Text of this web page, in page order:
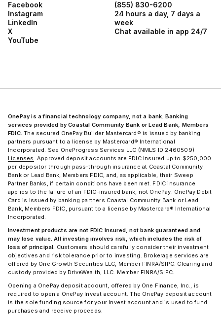
Facebook
Instagram
LinkedIn
X
YouTube
(855) 830-6200
24 hours a day, 7 days a
week
Chat available in app 24/7
OnePay is a financial technology company, not a bank. Banking
services provided by Coastal Community Bank or Lead Bank, Members
FDIC. The secured OnePay Builder Mastercard® is issued by banking
partners pursuant to a license by Mastercard® International
Incorporated. See OneProgress Services LLC (NMLS ID 2460509)
Licenses . Approved deposit accounts are FDIC insured up to $250,000
per depositor through pass-through insurance at Coastal Community
Bank or Lead Bank, Members FDIC, and, as applicable, their Sweep
Partner Banks, if certain conditions have been met. FDIC insurance
applies to the failure of an FDIC-insured bank, not OnePay. OnePay Debit
Card is issued by banking partners Coastal Community Bank or Lead
Bank, Members FDIC, pursuant to a license by Mastercard® International
Incorporated.
Investment products are not FDIC Insured, not bank guaranteed and
may lose value. All investing involves risk, which includes the risk of
loss of principal. Customers should carefully consider their investment
objectives and risk tolerance prior to investing. Brokerage services are
offered by One Growth Securities LLC, Member FINRA/SIPC. Clearing and
custody provided by DriveWealth, LLC. Member FINRA/SIPC.
Opening a OnePay deposit account, offered by One Finance, Inc., is
required to open a OnePay Invest account. The OnePay deposit account
is the sole funding source for your Invest account and is used to fund
purchases and receive proceeds.